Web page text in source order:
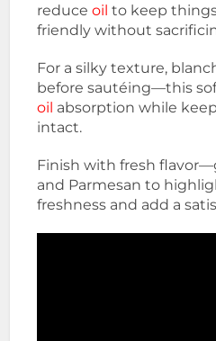
reduceoil to keep
friendly without
For a silky texture,
before sautéing—this
oil absorption while
intact.
Finish with fresh
and Parmesan to
freshness and add a